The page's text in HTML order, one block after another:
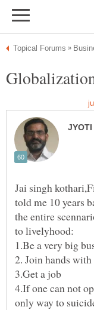
Jai singh
told me 10 years
the entire
4.If one can not